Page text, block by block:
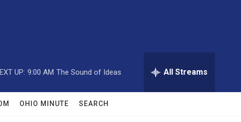
UP: 9:00 AM The Sound of Ideas All Streams
OHIO MINUTE SEARCH